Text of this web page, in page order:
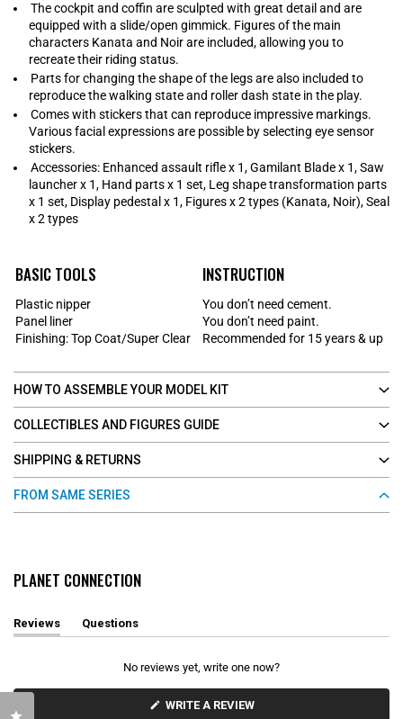
The cockpit and coffin are sculpted with great detail and are
equipped with a slide/open gimmick. Figures of the main
characters Kanata and Noir are included, allowing you to
recreate their riding status.
Parts for changing the shape of the legs are also included to
reproduce the walking state and roller dash state in the play.
Comes with stickers that can reproduce impressive markings.
Various facial expressions are possible by selecting eye sensor
stickers.
Accessories: Enhanced assault rifle x 1, Gamilant Blade x 1, Saw
launcher x 1, Hand parts x 1 set, Leg shape transformation parts
x 1 set, Display pedestal x 1, Figures x 2 types (Kanata, Noir), Seal
x 2 types
BASIC TOOLS
Plastic nipper
Panel liner
Finishing: Top Coat/Super Clear
INSTRUCTION
You don’t need cement.
You don’t need paint.
Recommended for 15 years & up
HOW TO ASSEMBLE YOUR MODEL KIT
COLLECTIBLES AND FIGURES GUIDE
SHIPPING & RETURNS
FROM SAME SERIES
PLANET CONNECTION
Reviews
(
e
Questions
(
c
No reviews yet, write one now?
WRITE A REVIEW(